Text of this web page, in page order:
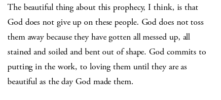
The beautiful thing about this prophecy, I think, is that
God does not give up on these people. God does not toss
them away because they have gotten all messed up, all
stained and soiled and bent out of shape. God commits to
putting in the work, to loving them until they are as
beautiful as the day God made them.